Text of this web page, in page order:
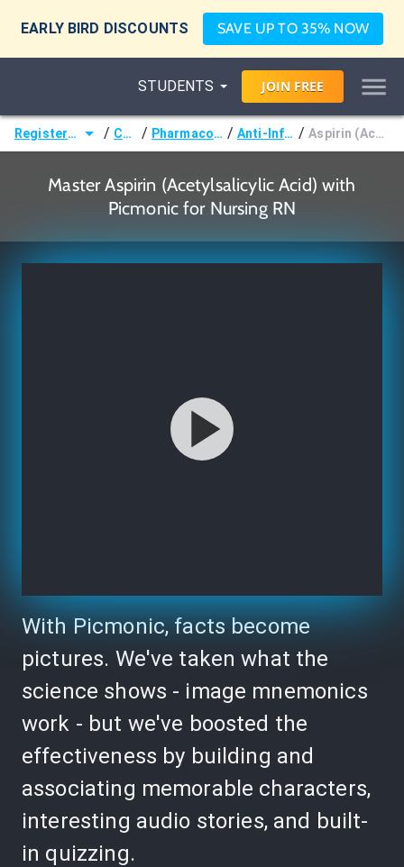
EARLY BIRD DISCOUNTS SAVE UP TO 35% NOW
STUDENTS JOIN FREE
Registered Nurse (RN) / Courses / Pharmacological Nursing / Anti-Inflammatories / Aspirin (Acetylsalicylic Acid)
Master Aspirin (Acetylsalicylic Acid) with
Picmonic for Nursing RN
With Picmonic, facts become
pictures. We've taken what the
science shows - image mnemonics
work - but we've boosted the
effectiveness by building and
associating memorable characters,
interesting audio stories, and built-
in quizzing.